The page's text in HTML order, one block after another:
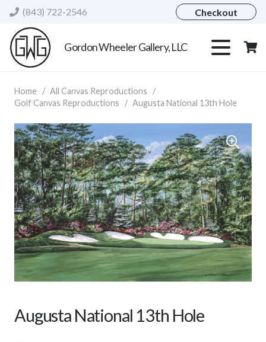
(843) 722-2546 Checkout
Gordon Wheeler Gallery, LLC
Home / All Canvas Reproductions
/
Golf Canvas Reproductions
/ Augusta National 13th Hole
Augusta National 13th Hole